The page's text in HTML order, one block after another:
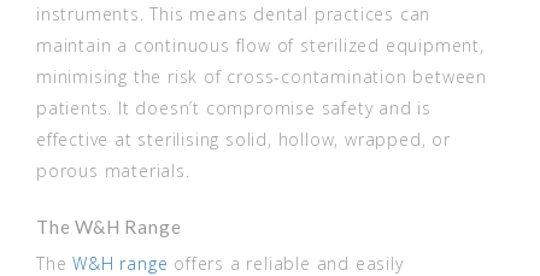
instruments. This means dental practices can
maintain a continuous flow of sterilized equipment,
minimising the risk of cross-contamination between
patients. It doesn’t compromise safety and is
effective at sterilising solid, hollow, wrapped, or
porous materials.
The W&H Range
TheW&H range offers a reliable and easily